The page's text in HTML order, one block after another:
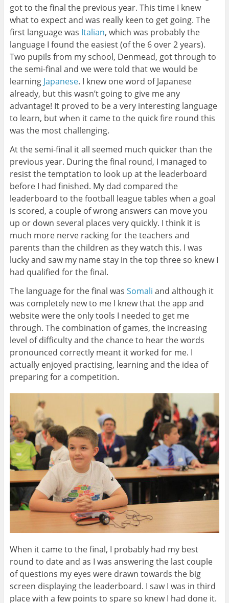
got to the final the previous year. This time I knew
what to expect and was really keen to get going. The
first language was Italian, which was probably the
language I found the easiest (of the 6 over 2 years).
Two pupils from my school, Denmead, got through to
the semi-final and we were told that we would be
learning Japanese. I knew one word of Japanese
already, but this wasn’t going to give me any
advantage! It proved to be a very interesting language
to learn, but when it came to the quick fire round this
was the most challenging.
At the semi-final it all seemed much quicker than the
previous year. During the final round, I managed to
resist the temptation to look up at the leaderboard
before I had finished. My dad compared the
leaderboard to the football league tables when a goal
is scored, a couple of wrong answers can move you
up or down several places very quickly. I think it is
much more nerve racking for the teachers and
parents than the children as they watch this. I was
lucky and saw my name stay in the top three so knew I
had qualified for the final.
The language for the final was Somali and although it
was completely new to me I knew that the app and
website were the only tools I needed to get me
through. The combination of games, the increasing
level of difficulty and the chance to hear the words
pronounced correctly meant it worked for me. I
actually enjoyed practising, learning and the idea of
preparing for a competition.
When it came to the final, I probably had my best
round to date and as I was answering the last couple
of questions my eyes were drawn towards the big
screen displaying the leaderboard. I saw I was in third
place with a few points to spare so knew I had done it.